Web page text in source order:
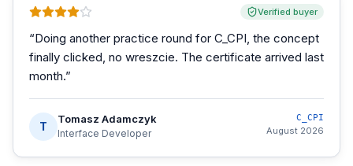
Verified buyer
“Doing another practice round for C_CPI, the concept
finally clicked, no wreszcie. The certificate arrived last
month.”
T
Tomasz Adamczyk
Interface Developer
C_CPI
August 2026